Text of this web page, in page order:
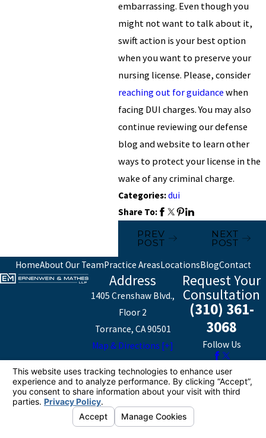
embarrassing. Even though you
might not want to talk about it,
swift action is your best option
when you want to preserve your
nursing license. Please, consider
reaching out for guidance when
facing DUI charges. You may also
continue reviewing our defense
blog and website to learn other
ways to protect your license in the
wake of any criminal charge.
Categories:dui
Share To:
PREV
POST
NEXT
POST
HomeAbout Our TeamPractice AreasLocationsBlogContact
Address
1405 Crenshaw Blvd.,
Floor 2
Torrance, CA 90501
Map & Directions [+]
Request Your
Consultation
(310) 361-
3068
Follow Us
information purposes only. Nothing on this site should
be taken as legal advice for any individual case or
situation.
This information is not intended to create, and receipt or
viewing does not constitute, an attorney-client